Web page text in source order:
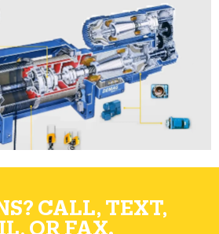
CALL, TEXT,
OR FAX.